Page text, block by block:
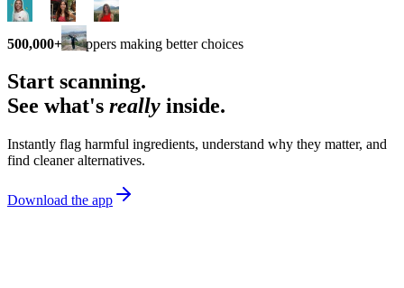
500,000+ shoppers making better choices
Start scanning.
See what's really inside.
Instantly flag harmful ingredients, understand why they matter, and
find cleaner alternatives.
Download the app